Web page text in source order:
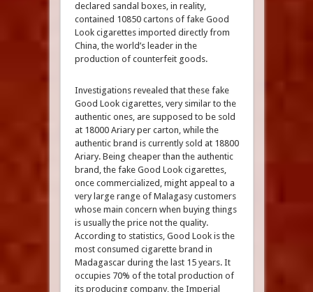
declared sandal boxes, in reality,
contained 10850 cartons of fake Good
Look cigarettes imported directly from
China, the world’s leader in the
production of counterfeit goods.
Investigations revealed that these fake
Good Look cigarettes, very similar to the
authentic ones, are supposed to be sold
at 18000 Ariary per carton, while the
authentic brand is currently sold at 18800
Ariary. Being cheaper than the authentic
brand, the fake Good Look cigarettes,
once commercialized, might appeal to a
very large range of Malagasy customers
whose main concern when buying things
is usually the price not the quality.
According to statistics, Good Look is the
most consumed cigarette brand in
Madagascar during the last 15 years. It
occupies 70% of the total production of
its producing company, the Imperial